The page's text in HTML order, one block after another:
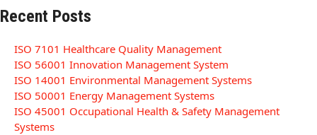
Recent Posts
ISO 7101 Healthcare Quality Management
ISO 56001 Innovation Management System
ISO 14001 Environmental Management Systems
ISO 50001 Energy Management Systems
ISO 45001 Occupational Health & Safety Management
Systems